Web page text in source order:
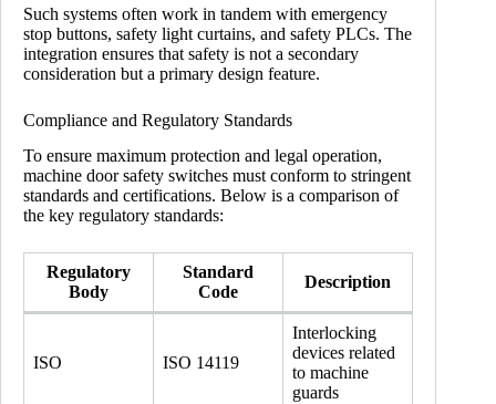
Such systems often work in tandem with emergency
stop buttons, safety light curtains, and safety PLCs. The
integration ensures that safety is not a secondary
consideration but a primary design feature.
Compliance and Regulatory Standards
To ensure maximum protection and legal operation,
machine door safety switches must conform to stringent
standards and certifications. Below is a comparison of
the key regulatory standards:
Regulatory
Body
Standard
Code
Description
ISO ISO 14119
Interlocking
devices related
to machine
guards